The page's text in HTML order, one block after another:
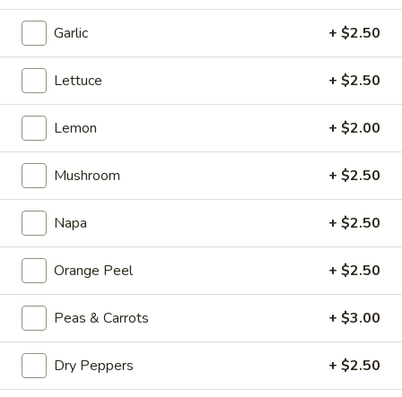
Wonton
Chili
Oil
Wonton in Chili Oil
$9.95
Fresh
Cucumber
Salad
Fresh Cucumber Salad
$6.95
Hot
Spicy
Beef
Hot & Spicy Beef
$13.95
Hot
Spicy
Beef
Hot & Spicy Beef
$13.95
Garlic + $2.50
Lettuce + $2.50
Lemon + $2.00
Mushroom + $2.50
Napa + $2.50
Orange Peel + $2.50
Peas & Carrots + $3.00
Dry Peppers + $2.50